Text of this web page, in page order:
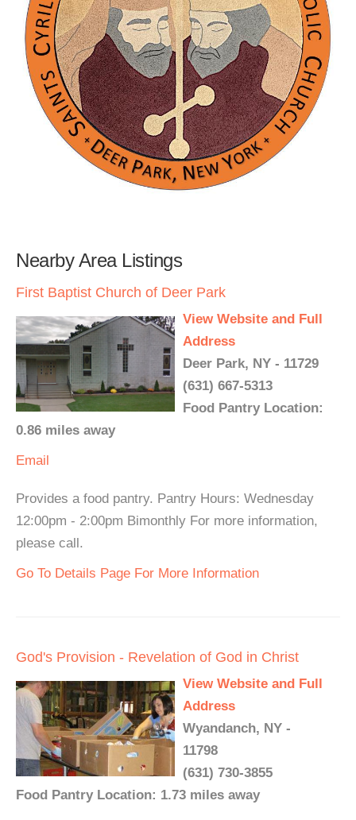
Nearby Area Listings
First Baptist Church of Deer Park
View Website and Full
Address
Deer Park, NY - 11729
(631) 667-5313
Food Pantry Location:
0.86 miles away
Email
Provides a food pantry. Pantry Hours: Wednesday
12:00pm - 2:00pm Bimonthly For more information,
please call.
Go To Details Page For More Information
God's Provision - Revelation of God in Christ
View Website and Full
Address
Wyandanch, NY -
11798
(631) 730-3855
Food Pantry Location: 1.73 miles away